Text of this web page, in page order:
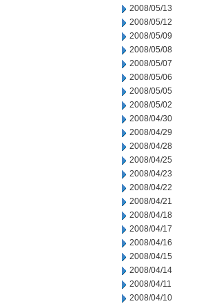
2008/05/13
2008/05/12
2008/05/09
2008/05/08
2008/05/07
2008/05/06
2008/05/05
2008/05/02
2008/04/30
2008/04/29
2008/04/28
2008/04/25
2008/04/23
2008/04/22
2008/04/21
2008/04/18
2008/04/17
2008/04/16
2008/04/15
2008/04/14
2008/04/11
2008/04/10